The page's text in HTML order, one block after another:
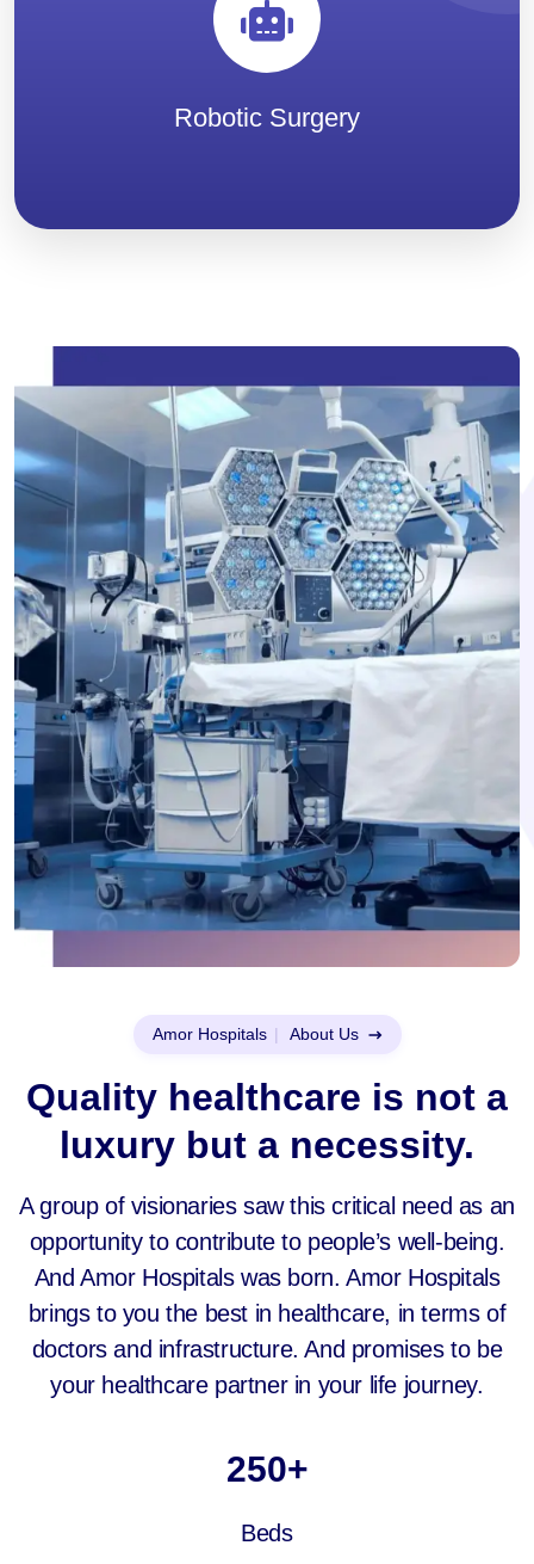
Robotic Surgery
Amor Hospitals | About Us
Quality healthcare is not a
luxury but a necessity.
A group of visionaries saw this critical need as an
opportunity to contribute to people’s well-being.
And Amor Hospitals was born. Amor Hospitals
brings to you the best in healthcare, in terms of
doctors and infrastructure. And promises to be
your healthcare partner in your life journey.
250+
Beds